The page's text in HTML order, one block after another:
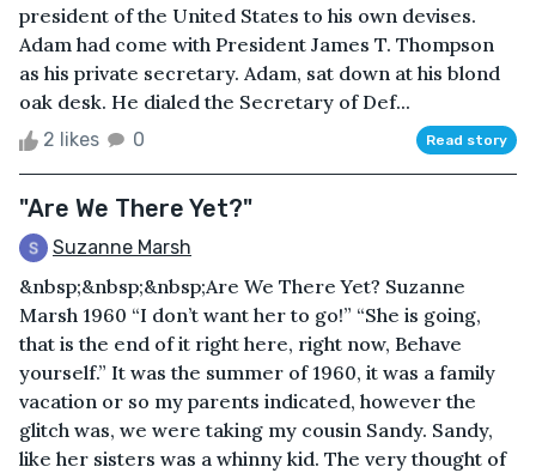
president of the United States to his own devises.
Adam had come with President James T. Thompson
as his private secretary. Adam, sat down at his blond
oak desk. He dialed the Secretary of Def...
2 likes 0 Read story
"Are We There Yet?"
Suzanne Marsh
&nbsp;&nbsp;&nbsp;Are We There Yet? Suzanne
Marsh 1960 “I don’t want her to go!” “She is going,
that is the end of it right here, right now, Behave
yourself.” It was the summer of 1960, it was a family
vacation or so my parents indicated, however the
glitch was, we were taking my cousin Sandy. Sandy,
like her sisters was a whinny kid. The very thought of